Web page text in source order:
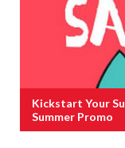
Kickstart Your
Summer Promo